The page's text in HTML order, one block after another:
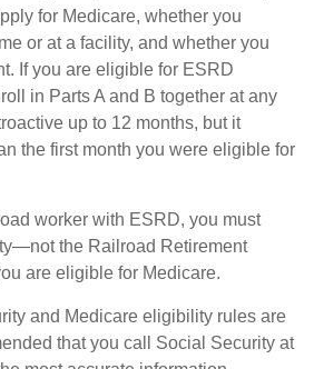
for Medicare, whether you
or at a facility, and whether you
If you are eligible for ESRD
in Parts A and B together at any
up to 12 months, but it
the first month you were eligible for
worker with ESRD, you must
the Railroad Retirement
are eligible for Medicare.
and Medicare eligibility rules are
that you call Social Security at